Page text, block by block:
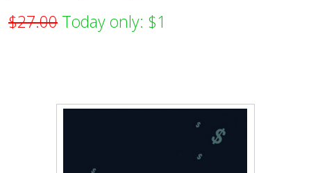
$27.00 Today only: $1